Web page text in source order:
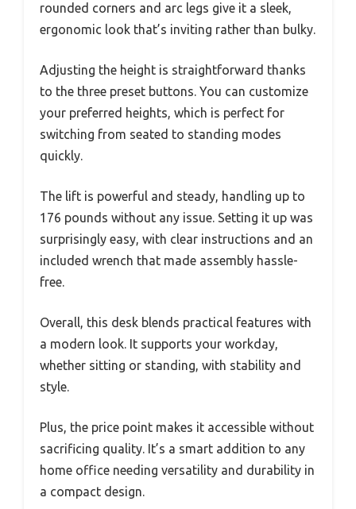
rounded corners and arc legs give it a sleek,
ergonomic look that’s inviting rather than bulky.
Adjusting the height is straightforward thanks
to the three preset buttons. You can customize
your preferred heights, which is perfect for
switching from seated to standing modes
quickly.
The lift is powerful and steady, handling up to
176 pounds without any issue. Setting it up was
surprisingly easy, with clear instructions and an
included wrench that made assembly hassle-
free.
Overall, this desk blends practical features with
a modern look. It supports your workday,
whether sitting or standing, with stability and
style.
Plus, the price point makes it accessible without
sacrificing quality. It’s a smart addition to any
home office needing versatility and durability in
a compact design.